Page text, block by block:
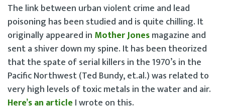
The link between urban violent crime and lead
poisoning has been studied and is quite chilling. It
originally appeared in Mother Jonesmagazine and
sent a shiver down my spine. It has been theorized
that the spate of serial killers in the 1970’s in the
Pacific Northwest (Ted Bundy, et.al.) was related to
very high levels of toxic metals in the water and air.
Here’s an article I wrote on this.